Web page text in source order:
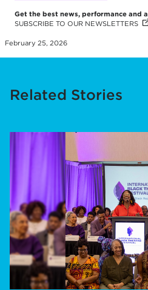
Get the best news, performance and
SUBSCRIBE TO OUR NEWSLETTERS
February 25, 2026
Related Stories